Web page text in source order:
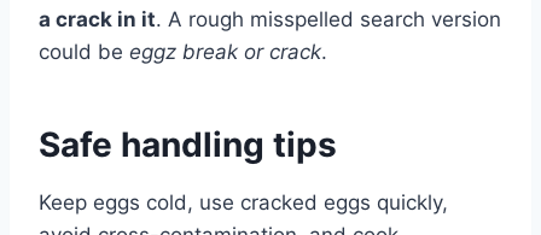
a crack in it. A rough misspelled search version
could be eggz break or crack.
Safe handling tips
Keep eggs cold, use cracked eggs quickly,